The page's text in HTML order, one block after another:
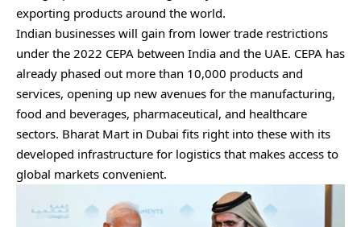
exporting products around the world.
Indian businesses will gain from lower trade restrictions
under the 2022 CEPA between India and the UAE. CEPA has
already phased out more than 10,000 products and
services, opening up new avenues for the manufacturing,
food and beverages, pharmaceutical, and healthcare
sectors. Bharat Mart in Dubai fits right into these with its
developed infrastructure for logistics that makes access to
global markets convenient.